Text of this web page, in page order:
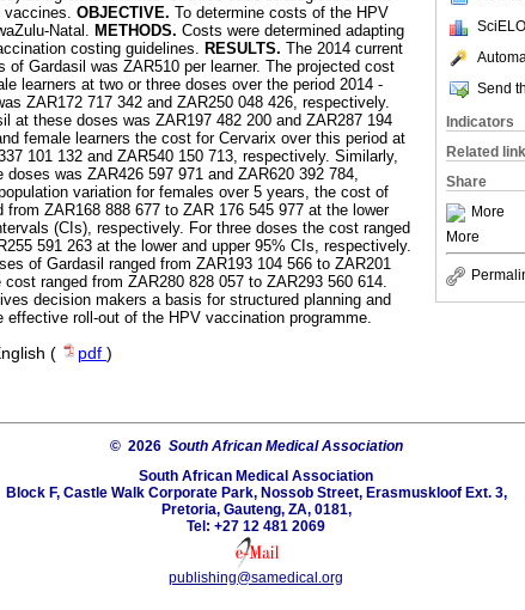
Send
Indicators
Related
Share
More
More
vaccines. OBJECTIVE. To determine costs of the HPV
Natal. METHODS. Costs were determined adapting
costing guidelines. RESULTS. The 2014 current
of Gardasil was ZAR510 per learner. The projected cost
learners at two or three doses over the period 2014 -
ZAR172 717 342 and ZAR250 048 426, respectively.
at these doses was ZAR197 482 200 and ZAR287 194
female learners the cost for Cervarix over this period at
101 132 and ZAR540 150 713, respectively. Similarly,
was ZAR426 597 971 and ZAR620 392 784,
variation for females over 5 years, the cost of
from ZAR168 888 677 to ZAR 176 545 977 at the lower
(CIs), respectively. For three doses the cost ranged
591 263 at the lower and upper 95% CIs, respectively.
of Gardasil ranged from ZAR193 104 566 to ZAR201
ranged from ZAR280 828 057 to ZAR293 560 614.
decision makers a basis for structured planning and
effective roll-out of the HPV vaccination programme.
( pdf )
© 2026 South African Medical Association
South African Medical Association
Block F, Castle Walk Corporate Park, Nossob Street, Erasmuskloof Ext. 3,
Pretoria, Gauteng, ZA, 0181,
Tel: +27 12 481 2069
publishing@samedical.org